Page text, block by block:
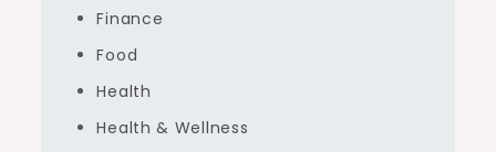
Finance
Food
Health
Health & Wellness